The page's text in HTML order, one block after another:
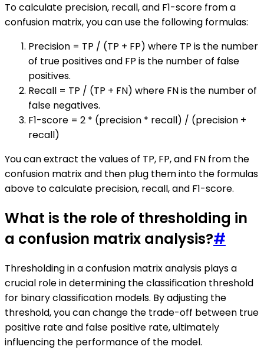
To calculate precision, recall, and F1-score from a
confusion matrix, you can use the following formulas:
Precision = TP / (TP + FP) where TP is the number
of true positives and FP is the number of false
positives.
Recall = TP / (TP + FN) where FN is the number of
false negatives.
F1-score = 2 * (precision * recall) / (precision +
recall)
You can extract the values of TP, FP, and FN from the
confusion matrix and then plug them into the formulas
above to calculate precision, recall, and F1-score.
What is the role of thresholding in
a confusion matrix analysis?#
Thresholding in a confusion matrix analysis plays a
crucial role in determining the classification threshold
for binary classification models. By adjusting the
threshold, you can change the trade-off between true
positive rate and false positive rate, ultimately
influencing the performance of the model.